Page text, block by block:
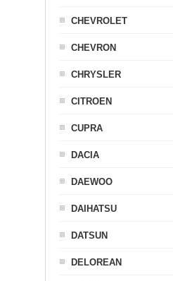
CHEVROLET
CHEVRON
CHRYSLER
CITROEN
CUPRA
DACIA
DAEWOO
DAIHATSU
DATSUN
DELOREAN